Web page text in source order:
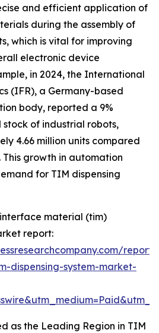
and efficient application of
during the assembly of
which is vital for improving
electronic device
in 2024, the International
(IFR), a Germany-based
body, reported a 9%
of industrial robots,
4.66 million units compared
This growth in automation
for TIM dispensing
material (tim)
report:
dispensing-system-market-
as the Leading Region in TIM